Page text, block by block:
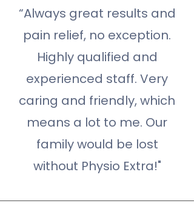
“Always great results and
pain relief, no exception.
Highly qualified and
experienced staff. Very
caring and friendly, which
means a lot to me. Our
family would be lost
without Physio Extra!"